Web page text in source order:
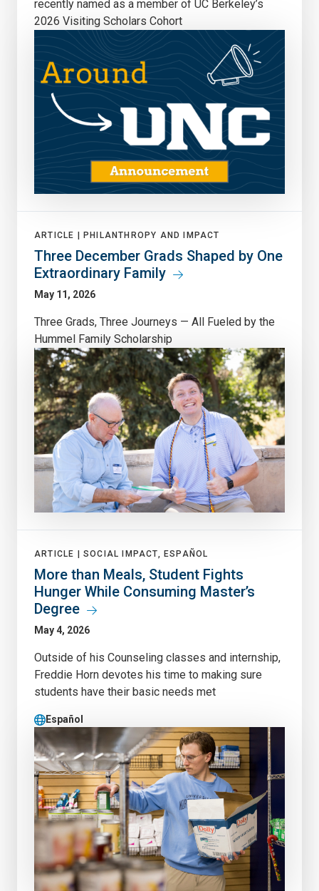
recently named as a member of UC Berkeley’s
2026 Visiting Scholars Cohort
ARTICLE | PHILANTHROPY AND IMPACT
Three December Grads Shaped by One
Extraordinary Family
May 11, 2026
Three Grads, Three Journeys — All Fueled by the
Hummel Family Scholarship
ARTICLE | SOCIAL IMPACT, ESPAÑOL
More than Meals, Student Fights
Hunger While Consuming Master’s
Degree
May 4, 2026
Outside of his Counseling classes and internship,
Freddie Horn devotes his time to making sure
students have their basic needs met
Español